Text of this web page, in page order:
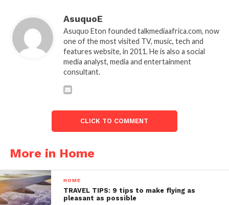
AsuquoE
Asuquo Eton founded talkmediaafrica.com, now
one of the most visited TV, music, tech and
features website, in 2011. He is also a social
media analyst, media and entertainment
consultant.
CLICK TO COMMENT
More in Home
HOME
TRAVEL TIPS: 9 tips to make flying as
pleasant as possible